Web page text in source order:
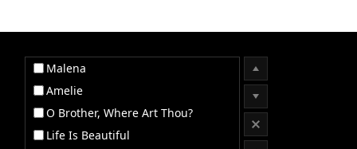
Office2007
Office2010Black
WebBlue
Malena
Amelie
O Brother, Where Art Thou?
Life Is Beautiful